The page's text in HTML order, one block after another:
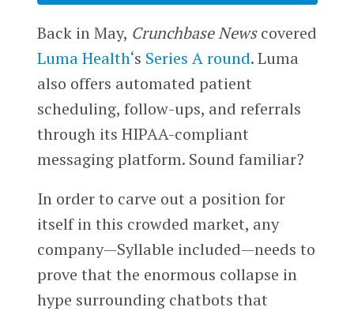
Back in May, Crunchbase Newscovered
Luma Health‘s Series A round. Luma
also offers automated patient
scheduling, follow-ups, and referrals
through its HIPAA-compliant
messaging platform. Sound familiar?
In order to carve out a position for
itself in this crowded market, any
company—Syllable included—needs to
prove that the enormous collapse in
hype surrounding chatbots that